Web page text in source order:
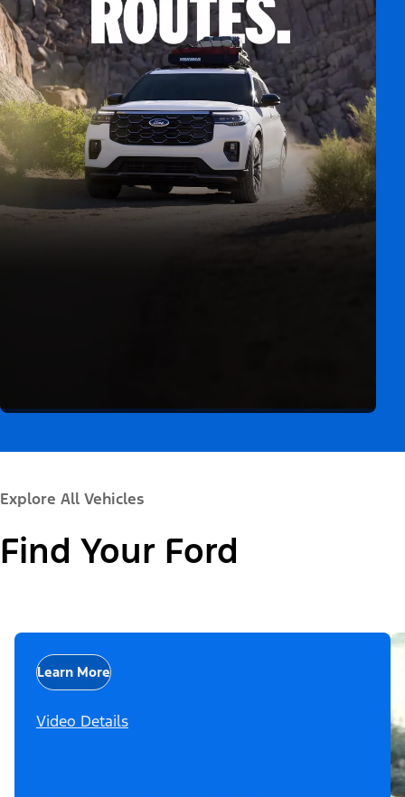
Explore All Vehicles
Find Your Ford
Learn More
Video Details